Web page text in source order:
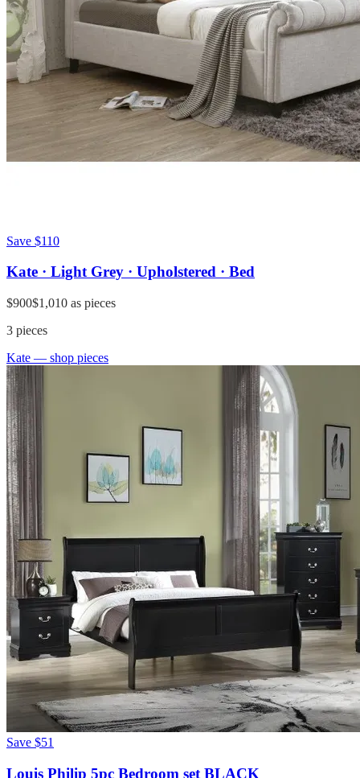
Save $110
Kate · Light Grey · Upholstered · Bed
$900$1,010 as pieces
3 pieces
Kate — shop pieces
Save $51
Louis Philip 5pc Bedroom set BLACK